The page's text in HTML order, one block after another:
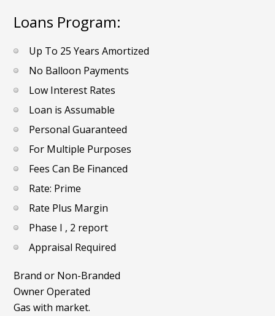
Loans Program:
Up To 25 Years Amortized
No Balloon Payments
Low Interest Rates
Loan is Assumable
Personal Guaranteed
For Multiple Purposes
Fees Can Be Financed
Rate: Prime
Rate Plus Margin
Phase I , 2 report
Appraisal Required
Brand or Non-Branded
Owner Operated
Gas with market.